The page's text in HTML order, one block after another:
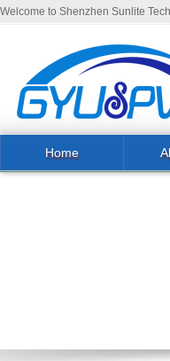
Welcome to Shenzhen Sunlite
Home